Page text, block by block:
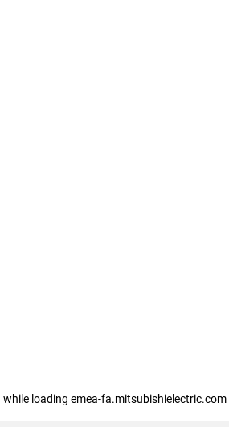
while loading emea-fa.mitsubishielectric.com